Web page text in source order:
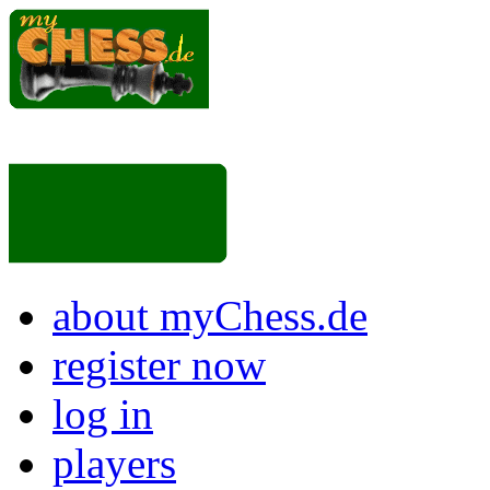
about myChess.de
register now
log in
players